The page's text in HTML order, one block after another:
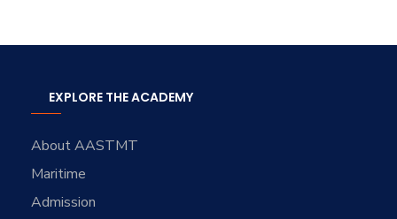
EXPLORE THE ACADEMY
About AASTMT
Maritime
Admission